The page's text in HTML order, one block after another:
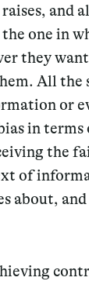
and
one in
they
All the
or
in terms
the
of
about, and